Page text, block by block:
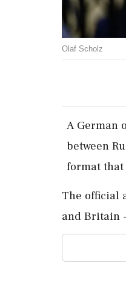
Olaf Scholz
A ​German
between
format that
The official
and Britain